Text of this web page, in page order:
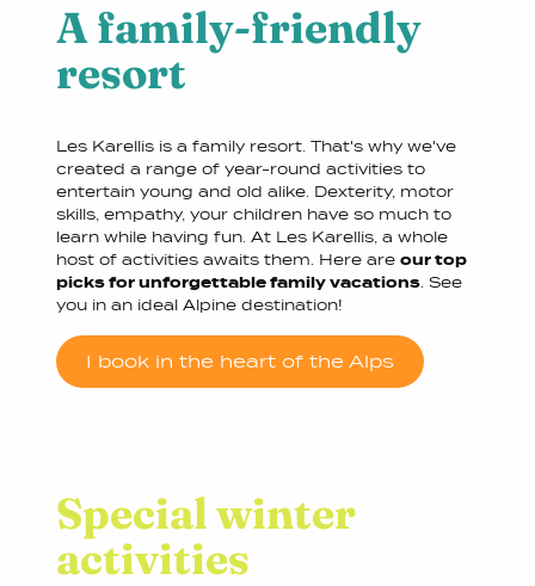
A family-friendly
resort
Les Karellis is a family resort. That's why we've
created a range of year-round activities to
entertain young and old alike. Dexterity, motor
skills, empathy, your children have so much to
learn while having fun. At Les Karellis, a whole
host of activities awaits them. Here areour top
picks for unforgettable family vacations. See
you in an ideal Alpine destination!
I book in the heart of the Alps
Special winter
activities